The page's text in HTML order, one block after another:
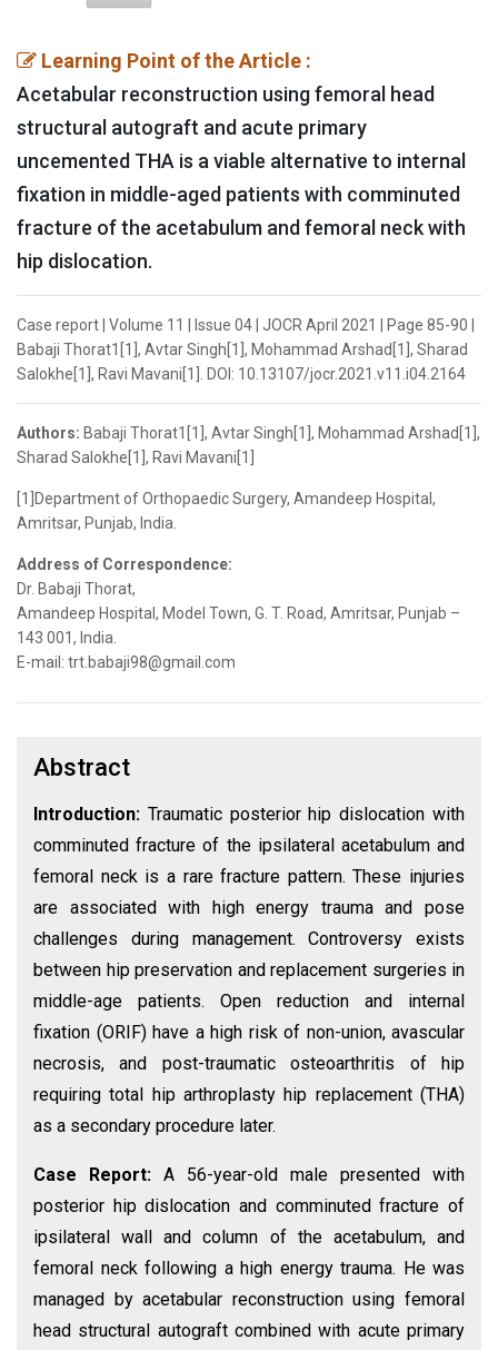
Learning Point of the Article :
Acetabular reconstruction using femoral head
structural autograft and acute primary
uncemented THA is a viable alternative to internal
fixation in middle-aged patients with comminuted
fracture of the acetabulum and femoral neck with
hip dislocation.
Case report | Volume 11 | Issue 04 | JOCR April 2021 | Page 85-90 |
Babaji Thorat1[1], Avtar Singh[1], Mohammad Arshad[1], Sharad
Salokhe[1], Ravi Mavani[1]. DOI: 10.13107/jocr.2021.v11.i04.2164
Authors: Babaji Thorat1[1], Avtar Singh[1], Mohammad Arshad[1],
Sharad Salokhe[1], Ravi Mavani[1]
[1]Department of Orthopaedic Surgery, Amandeep Hospital,
Amritsar, Punjab, India.
Address of Correspondence:
Dr. Babaji Thorat,
Amandeep Hospital, Model Town, G. T. Road, Amritsar, Punjab –
143 001, India.
E-mail: trt.babaji98@gmail.com
Abstract
Introduction: Traumatic posterior hip dislocation with
comminuted fracture of the ipsilateral acetabulum and
femoral neck is a rare fracture pattern. These injuries
are associated with high energy trauma and pose
challenges during management. Controversy exists
between hip preservation and replacement surgeries in
middle-age patients. Open reduction and internal
fixation (ORIF) have a high risk of non-union, avascular
necrosis, and post-traumatic osteoarthritis of hip
requiring total hip arthroplasty hip replacement (THA)
as a secondary procedure later.
Case Report: A 56-year-old male presented with
posterior hip dislocation and comminuted fracture of
ipsilateral wall and column of the acetabulum, and
femoral neck following a high energy trauma. He was
managed by acetabular reconstruction using femoral
head structural autograft combined with acute primary